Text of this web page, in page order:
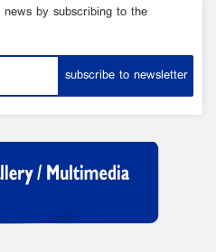
by subscribing to the